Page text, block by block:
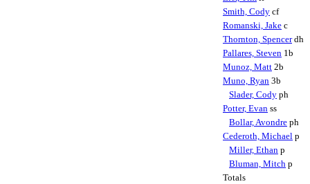
Smith, Cody cf
Romanski, Jake c
Thornton, Spencerdh
Pallares, Steven 1b
Munoz, Matt 2b
Muno, Ryan 3b
Slader, Cody ph
Potter, Evan ss
Bollar, Avondre ph
Cederoth, Michael p
Miller, Ethan p
Bluman, Mitch p
Totals